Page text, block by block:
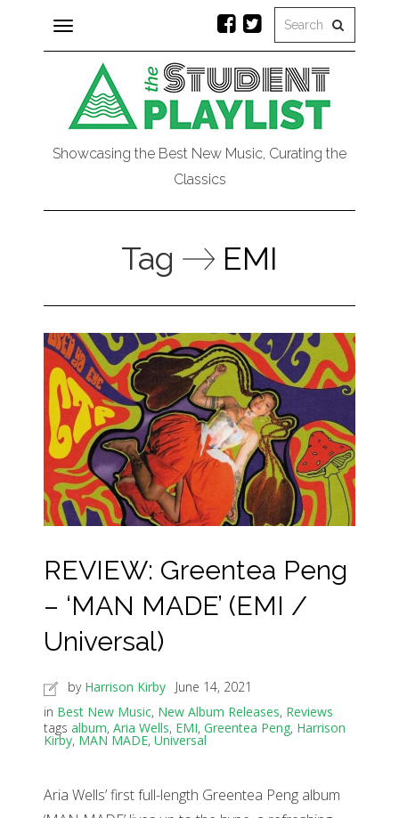
Toggle
navigation
Showcasing the Best New Music, Curating the
Classics
Tag EMI
REVIEW: Greentea Peng
– ‘MAN MADE’ (EMI /
Universal)
by Harrison Kirby
June 14, 2021
in Best New Music, New Album Releases, Reviews
tags album, Aria Wells, EMI, Greentea Peng, Harrison
Kirby, MAN MADE, Universal
Aria Wells’ first full-length Greentea Peng album